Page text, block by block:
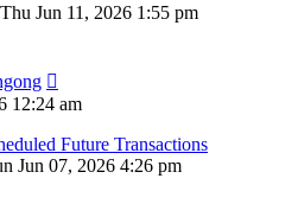
Thu Jun 11, 2026 1:55 pm
12:24 am
Future Transactions
Jun 07, 2026 4:26 pm